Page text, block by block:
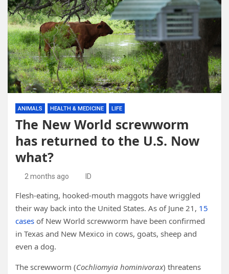
ANIMALS HEALTH & MEDICINE LIFE
The New World screwworm
has returned to the U.S. Now
what?
2 months ago ID
Flesh-eating, hooked-mouth maggots have wriggled
their way back into the United States. As of June 21, 15
cases of New World screwworm have been confirmed
in Texas and New Mexico in cows, goats, sheep and
even a dog.
The screwworm (Cochliomyia hominivorax) threatens